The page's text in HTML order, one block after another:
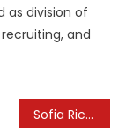
as division of
and
Sofia Richie Grainge ‘Learned So Much’ About Fashion Line Watching Nicole Richie